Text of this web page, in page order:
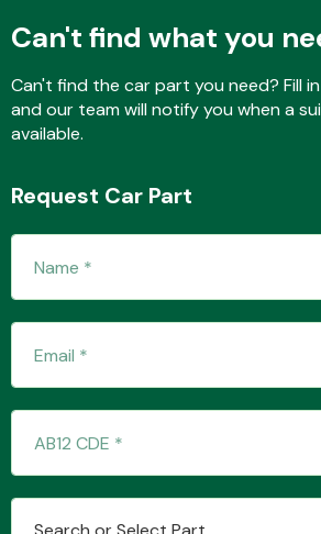
Can't find what you
Can't find the car part you need? Fill
and our team will notify you when a
available.
Request Car Part